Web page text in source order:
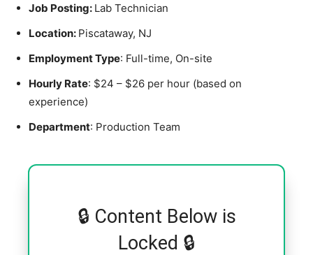
Job Posting: Lab Technician
Location: Piscataway, NJ
Employment Type: Full-time, On-site
Hourly Rate: $24 – $26 per hour (based on
experience)
Department: Production Team
🔒 Content Below is
Locked 🔒